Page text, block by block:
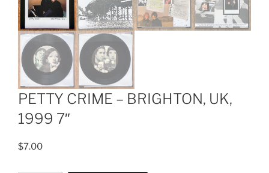
PETTY CRIME – BRIGHTON, UK,
1999 7″
$7.00